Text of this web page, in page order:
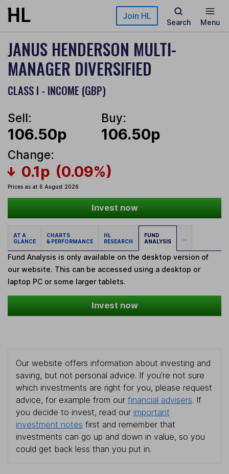
Skip to main content Join HL
Search Menu
JANUS HENDERSON MULTI-
MANAGER DIVERSIFIED
CLASS I - INCOME (GBP)
Sell:
106.50p
Buy:
106.50p
Change:
0.1p (0.09%)
Prices as at 6 August 2026
Invest now
AT A
GLANCE
CHARTS
& PERFORMANCE
HL
RESEARCH
FUND
ANALYSIS
...
Fund Analysis is only available on the desktop version of
our website. This can be accessed using a desktop or
laptop PC or some larger tablets.
Invest now
Our website offers information about investing and
saving, but not personal advice. If you're not sure
which investments are right for you, please request
advice, for example from our financial advisers. If
you decide to invest, read our important
investment notes first and remember that
investments can go up and down in value, so you
could get back less than you put in.